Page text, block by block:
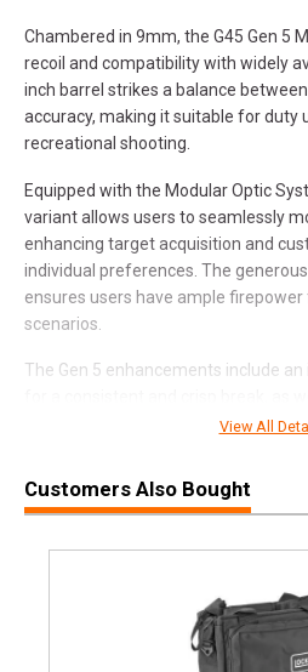
Chambered in 9mm, the G45 Gen 5
recoil and compatibility with widely
inch barrel strikes a balance
accuracy, making it suitable for duty
recreational shooting.
Equipped with the Modular Optic
variant allows users to seamlessly
enhancing target acquisition and
individual preferences. The
ensures users have ample
scenarios.
The Gen 5 enhancements include
stop lever for enhanced versatility.
to ensure secure handling and
with widely available
Strikes a
View All
Customers Also Bought